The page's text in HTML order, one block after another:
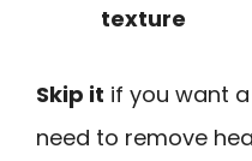
texture
Skip it if you want
need to remove